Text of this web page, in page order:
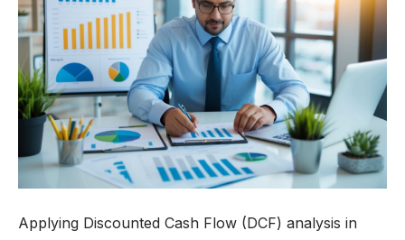
Applying Discounted Cash Flow (DCF) analysis in